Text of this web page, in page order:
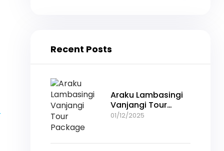
Recent Posts
Araku Lambasingi
Vanjangi Tour
Package –
Retreat
01/12/2025